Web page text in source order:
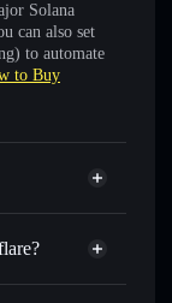
Solana
can also set
to automate
to Buy